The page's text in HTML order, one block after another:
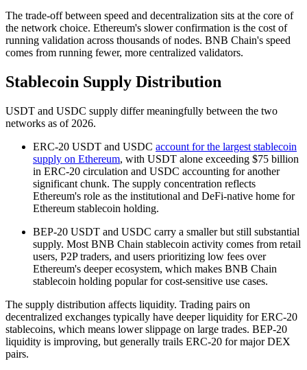
The trade-off between speed and decentralization sits at the core of
the network choice. Ethereum's slower confirmation is the cost of
running validation across thousands of nodes. BNB Chain's speed
comes from running fewer, more centralized validators.
Stablecoin Supply Distribution
USDT and USDC supply differ meaningfully between the two
networks as of 2026.
ERC-20 USDT and USDC account for the largest stablecoin
supply on Ethereum, with USDT alone exceeding $75 billion
in ERC-20 circulation and USDC accounting for another
significant chunk. The supply concentration reflects
Ethereum's role as the institutional and DeFi-native home for
Ethereum stablecoin holding.
BEP-20 USDT and USDC carry a smaller but still substantial
supply. Most BNB Chain stablecoin activity comes from retail
users, P2P traders, and users prioritizing low fees over
Ethereum's deeper ecosystem, which makes BNB Chain
stablecoin holding popular for cost-sensitive use cases.
The supply distribution affects liquidity. Trading pairs on
decentralized exchanges typically have deeper liquidity for ERC-20
stablecoins, which means lower slippage on large trades. BEP-20
liquidity is improving, but generally trails ERC-20 for major DEX
pairs.